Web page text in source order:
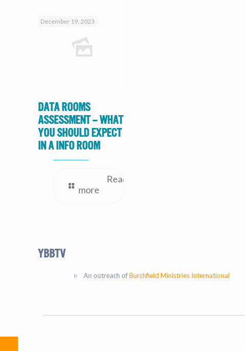
December 19, 2023
Data Rooms
Assessment – What
you should expect
in a Info Room
Read
more
YBBtv
An outreach ofBurchfield Ministries International